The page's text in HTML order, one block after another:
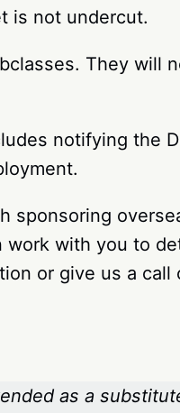
is not undercut.
They will
notifying the
sponsoring
work with you to
or give us a call
as a